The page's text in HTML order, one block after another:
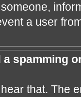
a user
a spamming
that. The